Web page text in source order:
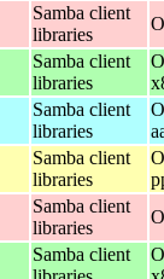
Samba client
libraries
Samba client
libraries
Samba client
libraries
Samba client
libraries
Samba client
libraries
Samba client